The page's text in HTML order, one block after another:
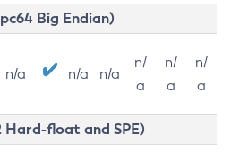
Big Endian)
n/a n/a n/a
n/
a
n/
a
n/
a
Hard-float and SPE)